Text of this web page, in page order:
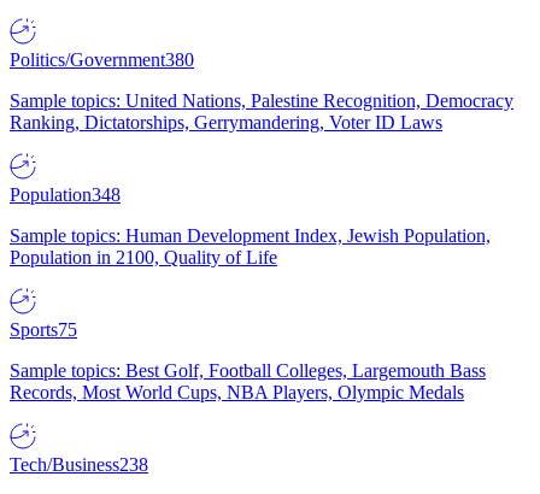
Politics/Government380
Sample topics: United Nations, Palestine Recognition, Democracy
Ranking, Dictatorships, Gerrymandering, Voter ID Laws
Population348
Sample topics: Human Development Index, Jewish Population,
Population in 2100, Quality of Life
Sports75
Sample topics: Best Golf, Football Colleges, Largemouth Bass
Records, Most World Cups, NBA Players, Olympic Medals
Tech/Business238